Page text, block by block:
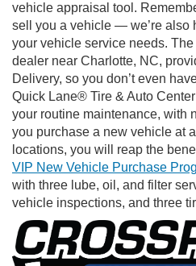
vehicle appraisal tool.
sell you a vehicle — we’re also
your vehicle service needs.
dealer near Charlotte, NC,
Delivery, so you don’t even
Quick Lane® Tire & Auto
your routine maintenance, with
you purchase a new vehicle at
locations, you will reap the
VIP New Vehicle Purchase
with three lube, oil, and filter
vehicle inspections, and three